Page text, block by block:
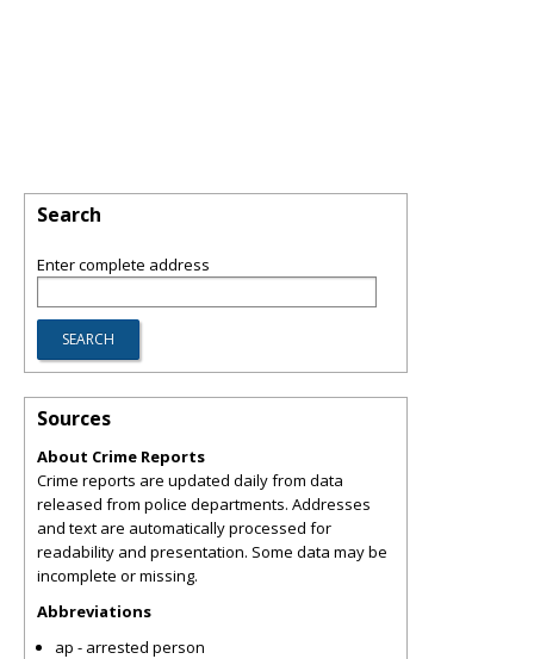
Search
Enter complete address
Sources
About Crime Reports
Crime reports are updated daily from data
released from police departments. Addresses
and text are automatically processed for
readability and presentation. Some data may be
incomplete or missing.
Abbreviations
ap - arrested person